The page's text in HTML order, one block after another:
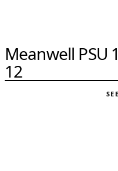
Meanwell PSU
12